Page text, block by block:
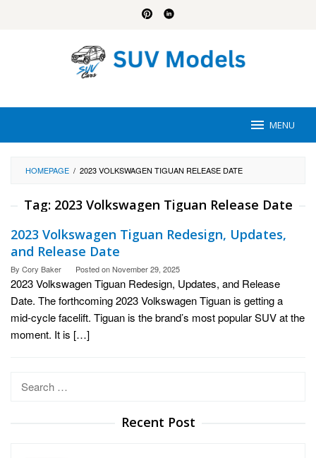
MENU
HOMEPAGE / 2023 VOLKSWAGEN TIGUAN RELEASE DATE
Tag: 2023 Volkswagen Tiguan Release Date
2023 Volkswagen Tiguan Redesign, Updates,
and Release Date
By Cory Baker Posted onNovember 29, 2025
2023 Volkswagen Tiguan Redesign, Updates, and Release
Date. The forthcoming 2023 Volkswagen Tiguan is getting a
mid-cycle facelift. Tiguan is the brand’s most popular SUV at the
moment. It is […]
Recent Post